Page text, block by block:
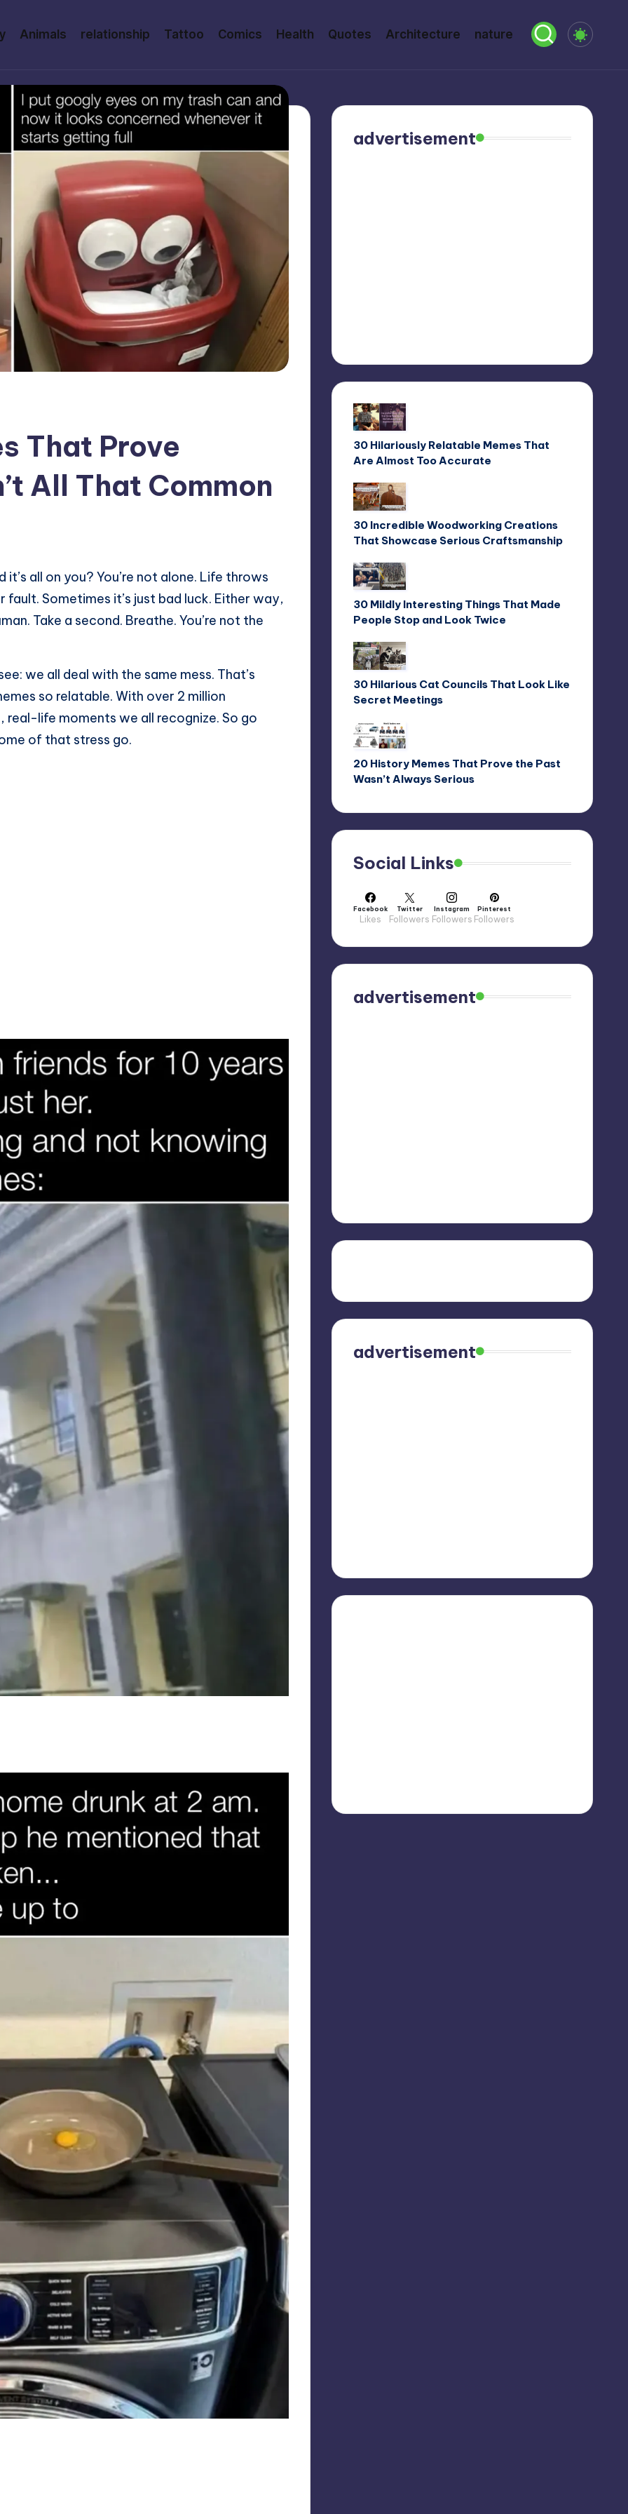
Animals relationship Tattoo Comics Health Quotes Architecture nature
That Prove
All That Common
all on you? You’re not alone. Life throws
Sometimes it’s just bad luck. Either way,
Take a second. Breathe. You’re not the
we all deal with the same mess. That’s
so relatable. With over 2 million
life moments we all recognize. So go
of that stress go.
advertisement
30 Hilariously Relatable Memes That
Are Almost Too Accurate
30 Incredible Woodworking Creations
That Showcase Serious Craftsmanship
30 Mildly Interesting Things That Made
People Stop and Look Twice
30 Hilarious Cat Councils That Look Like
Secret Meetings
20 History Memes That Prove the Past
Wasn’t Always Serious
Social Links
Facebook
Likes
Twitter
Followers
Instagram
Followers
Pinterest
Followers
advertisement
advertisement